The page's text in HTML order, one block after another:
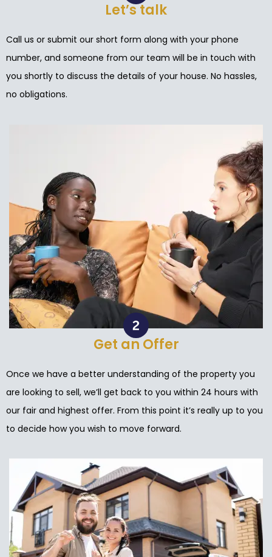
Let’s talk
Call us or submit our short form along with your phone
number, and someone from our team will be in touch with
you shortly to discuss the details of your house. No hassles,
no obligations.
Get an Offer
Once we have a better understanding of the property you
are looking to sell, we’ll get back to you within 24 hours with
our fair and highest offer. From this point it’s really up to you
to decide how you wish to move forward.